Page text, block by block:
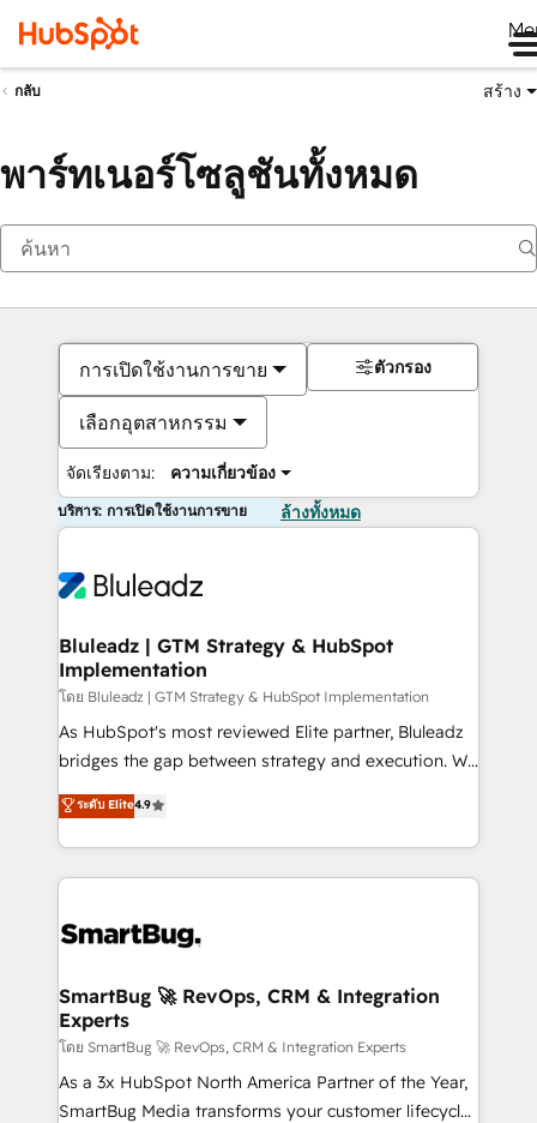
กลับ สร้าง
พาร์ทเนอร์โซลูชันทั้งหมด
การเปิดใช้งานการขาย
เลือกอุตสาหกรรม
จัดเรียงตาม: ความเกี่ยวข้อง
ตัวกรอง
บริการ: การเปิดใช้งานการขาย ล้างทั้งหมด
Bluleadz | GTM Strategy & HubSpot
Implementation
โดย Bluleadz | GTM Strategy & HubSpot Implementation
As HubSpot's most reviewed Elite partner, Bluleadz
bridges the gap between strategy and execution. We
don't just "set up tools" — we install the GTM
Operating System (GTM OS) to align your leadership
and engineer a portal that drives predictable
revenue velocity. 🚀 GTM Strategy & Alignment
stalling growth. Fix your ICP, Math, and Story to stop
Scalable Architecture: Zero-technical-debt setup
across all Hubs, validated by our 7 HubSpot
Accreditations. AI-Powered RevOps: Breeze AI,
custom AI agents, and high-integrity migrations for
total reporting clarity. Security & Compliance: SOC 2
ระดับ Elite4.9
SmartBug 🚀 RevOps, CRM & Integration
Experts
โดย SmartBug 🚀 RevOps, CRM & Integration Experts
As a 3x HubSpot North America Partner of the Year,
SmartBug Media transforms your customer lifecycle